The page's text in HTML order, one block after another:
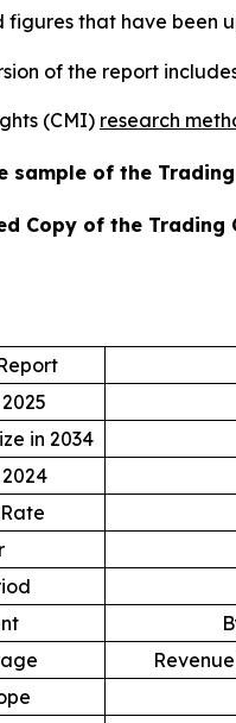
figures that have been
of the report
(CMI) research
sample of the
Copy of the Trading
in 2034